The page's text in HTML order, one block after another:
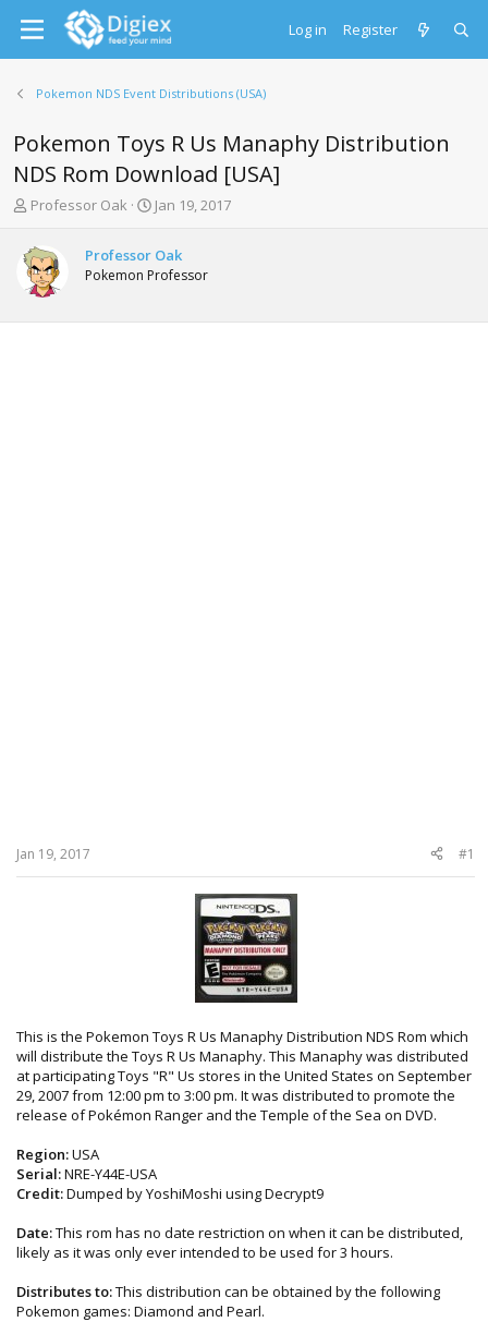
Log in Register
Pokemon NDS Event Distributions (USA)
Pokemon Toys R Us Manaphy Distribution
NDS Rom Download [USA]
T
r
e
a
d
s
Professor Oak
S
r
t
a
Jan 19, 2017
Professor Oak
Pokemon Professor
Jan 19, 2017 #1
This is the Pokemon Toys R Us Manaphy Distribution NDS Rom which
will distribute the Toys R Us Manaphy. This Manaphy was distributed
at participating Toys "R" Us stores in the United States on September
29, 2007 from 12:00 pm to 3:00 pm. It was distributed to promote the
release of Pokémon Ranger and the Temple of the Sea on DVD.
Region:USA
Serial:NRE-Y44E-USA
Credit:Dumped by YoshiMoshi using Decrypt9
Date:This rom has no date restriction on when it can be distributed,
likely as it was only ever intended to be used for 3 hours.
Distributes to:This distribution can be obtained by the following
Pokemon games: Diamond and Pearl.